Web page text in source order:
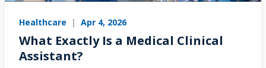
Healthcare | Apr 4, 2026
What Exactly Is a Medical Clinical
Assistant?